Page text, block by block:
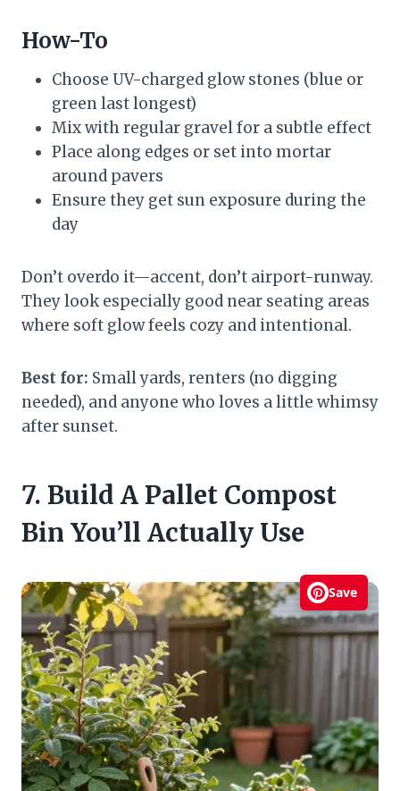
How-To
Choose UV-charged glow stones (blue or
green last longest)
Mix with regular gravel for a subtle effect
Place along edges or set into mortar
around pavers
Ensure they get sun exposure during the
day
Don’t overdo it—accent, don’t airport-runway.
They look especially good near seating areas
where soft glow feels cozy and intentional.
Best for: Small yards, renters (no digging
needed), and anyone who loves a little whimsy
after sunset.
7. Build A Pallet Compost
Bin You’ll Actually Use
Save